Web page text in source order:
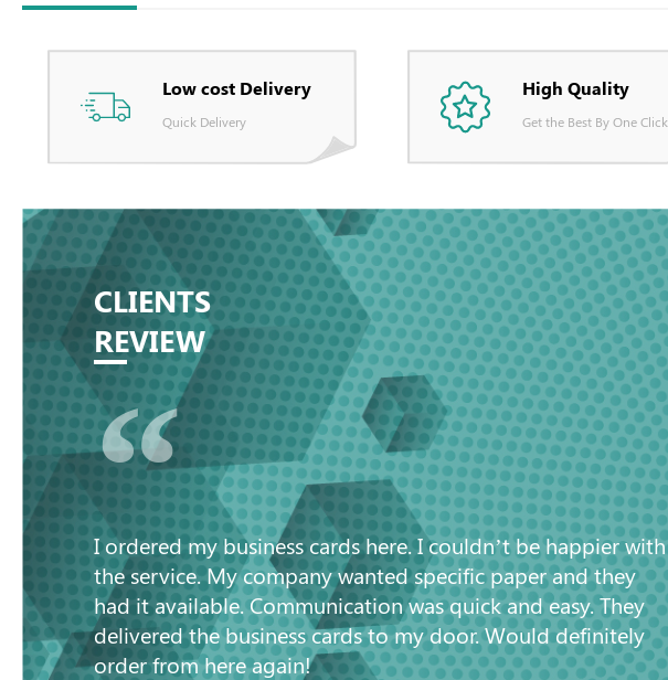
Low cost Delivery
Quick Delivery
High Quality
Get the Best By One Click
CLIENTS
REVIEW
“
I ordered my business cards here. I couldn’t be happier with
the service. My company wanted specific paper and they
had it available. Communication was quick and easy. They
delivered the business cards to my door. Would definitely
order from here again!